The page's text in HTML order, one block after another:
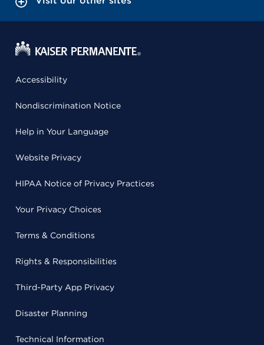
Accessibility
Nondiscrimination Notice
Help in Your Language
Website Privacy
HIPAA Notice of Privacy Practices
Your Privacy Choices
Terms & Conditions
Rights & Responsibilities
Third-Party App Privacy
Disaster Planning
Technical Information